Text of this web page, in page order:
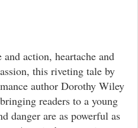
action, heartache and
this riveting tale by
author Dorothy Wiley
readers to a young
danger are as powerful as